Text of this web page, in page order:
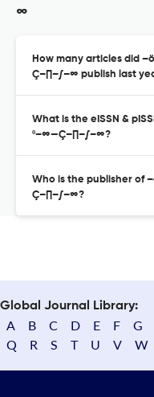
∞
How many articles did
Ç–∏–∫–∞ publish last
What is the eISSN &
º–∞—Ç–∏–∫–∞?
Who is the publisher
Ç–∏–∫–∞?
Global Journal Library:
A B C D E F G
Q
R S T U V W